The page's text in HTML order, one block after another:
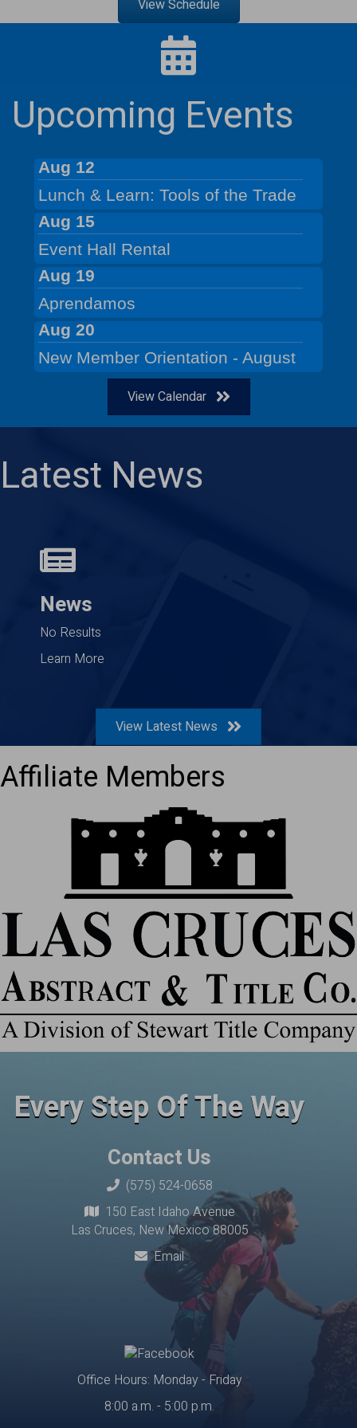
View Schedule
Upcoming Events
Aug 12
Lunch & Learn: Tools of the Trade
Aug 15
Event Hall Rental
Aug 19
Aprendamos
Aug 20
New Member Orientation - August
View Calendar
Latest News
News
No Results
Learn More
View Latest News
Affiliate Members
Every Step Of The Way
Contact Us
(575) 524-0658
150 East Idaho Avenue
Las Cruces, New Mexico 88005
Email
Office Hours: Monday - Friday
8:00 a.m. - 5:00 p.m.